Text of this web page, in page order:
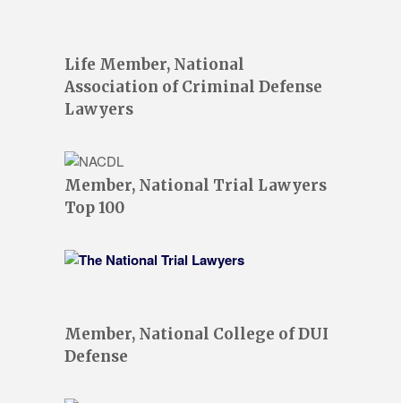
Life Member, National
Association of Criminal Defense
Lawyers
Member, National Trial Lawyers
Top 100
Member, National College of DUI
Defense